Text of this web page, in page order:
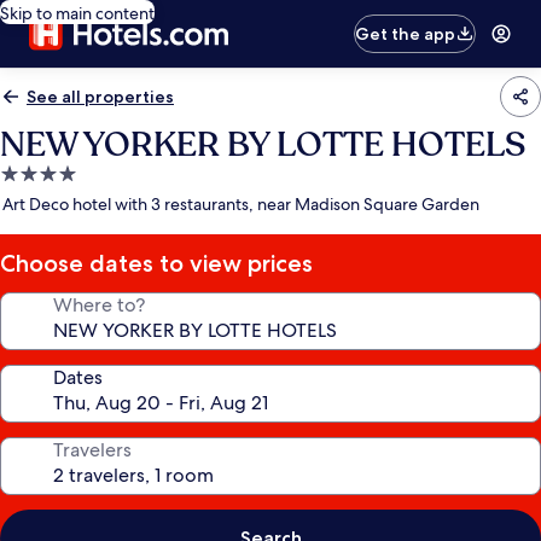
Skip to main content
Get the app
See all properties
NEW YORKER BY LOTTE HOTELS
4.0
star
Art Deco hotel with 3 restaurants, near Madison Square Garden
Choose dates to view prices
Where to?
Dates
Travelers